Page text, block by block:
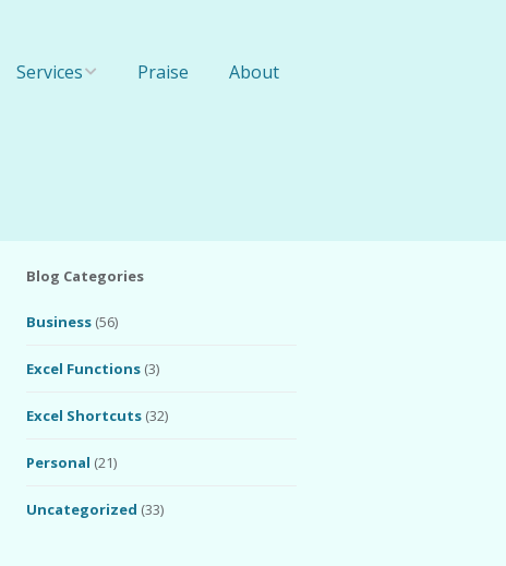
Services Praise About
Blog Categories
Business (56)
Excel Functions (3)
Excel Shortcuts (32)
Personal (21)
Uncategorized (33)